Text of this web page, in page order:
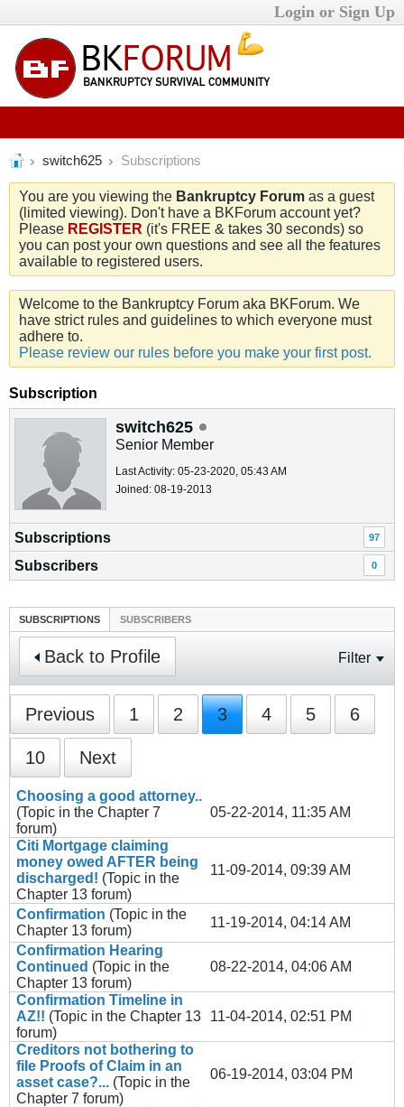
Login or Sign Up
switch625 Subscriptions
You are you viewing the Bankruptcy Forum as a guest
(limited viewing). Don't have a BKForum account yet?
Please REGISTER (it's FREE & takes 30 seconds) so
you can post your own questions and see all the features
available to registered users.
Welcome to the Bankruptcy Forum aka BKForum. We
have strict rules and guidelines to which everyone must
adhere to.
Please review our rules before you make your first post.
Subscription
switch625
Senior Member
Last Activity: 05-23-2020, 05:43 AM
Joined: 08-19-2013
Subscriptions 97
Subscribers 0
SUBSCRIPTIONS SUBSCRIBERS
Back to Profile Filter
Previous 1 2 3 4 5 6
10 Next
Choosing a good attorney..
(Topic in the Chapter 7
forum)
05-22-2014, 11:35 AM
Citi Mortgage claiming
money owed AFTER being
discharged! (Topic in the
Chapter 13 forum)
11-09-2014, 09:39 AM
Confirmation (Topic in the
Chapter 13 forum)
11-19-2014, 04:14 AM
Confirmation Hearing
Continued (Topic in the
Chapter 13 forum)
08-22-2014, 04:06 AM
Confirmation Timeline in
AZ!! (Topic in the Chapter 13
forum)
11-04-2014, 02:51 PM
Creditors not bothering to
file Proofs of Claim in an
asset case?... (Topic in the
Chapter 7 forum)
06-19-2014, 03:04 PM